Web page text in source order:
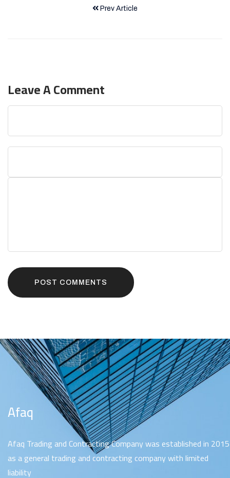
Prev Article
Leave A Comment
POST COMMENTS
Afaq
Afaq Trading and Contracting Company was established in 2015
as a general trading and contracting company with limited
liability